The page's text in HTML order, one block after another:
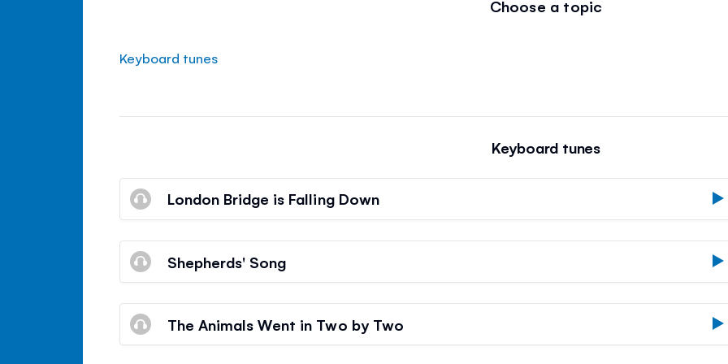
Choose a topic
Keyboard tunes
Keyboard tunes
London Bridge is Falling Down
Shepherds' Song
The Animals Went in Two by Two